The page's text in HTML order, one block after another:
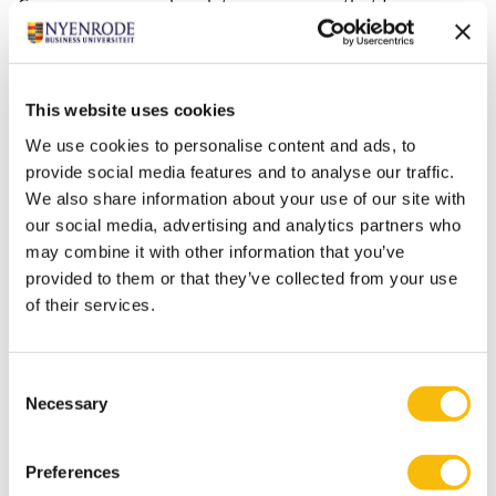
This website uses cookies
We use cookies to personalise content and ads, to
provide social media features and to analyse our traffic.
We also share information about your use of our site with
our social media, advertising and analytics partners who
may combine it with other information that you’ve
provided to them or that they’ve collected from your use
of their services.
Selection
Necessary
Preferences
Commission, new legislation is coming that focuses on
the duty of care of entrepreneurs and their value
chains in terms of sustainability and global ‘decent’
work. These regulations mean that companies will be
especially important in the era when many companies
in different sectors are involved in digital
transformations that are needed to actually
implement major changes in ecosystem thinking.”
Impact Case Désirée van Gorp